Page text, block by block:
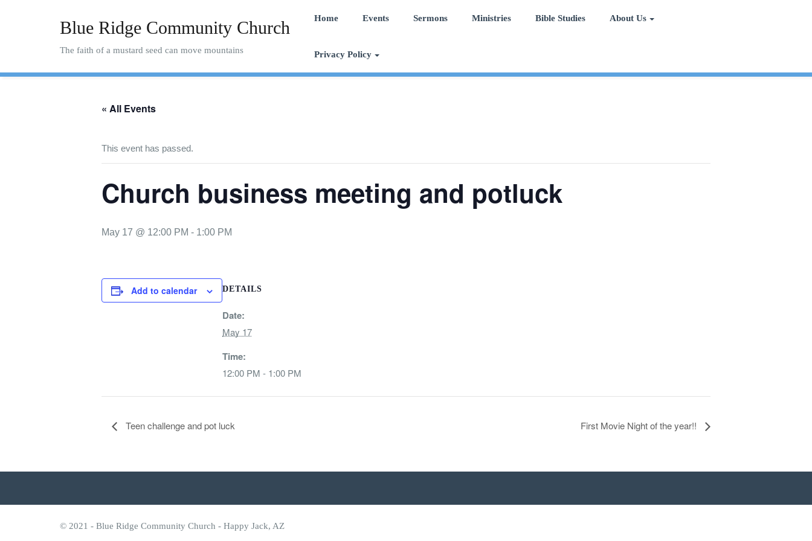
Blue Ridge Community Church
The faith of a mustard seed can move mountains
Home Events Sermons Ministries Bible Studies About Us
Privacy Policy
« All Events
This event has passed.
Church business meeting and potluck
May 17 @ 12:00 PM - 1:00 PM
Add to calendar DETAILS
Date:
May 17
Time:
12:00 PM - 1:00 PM
Teen challenge and pot luck First Movie Night of the year!!
© 2021 - Blue Ridge Community Church - Happy Jack, AZ